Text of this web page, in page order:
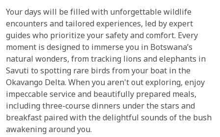
Your days will be filled with unforgettable wildlife
encounters and tailored experiences, led by expert
guides who prioritize your safety and comfort. Every
moment is designed to immerse you in Botswana’s
natural wonders, from tracking lions and elephants in
Savuti to spotting rare birds from your boat in the
Okavango Delta. When you aren't out exploring, enjoy
impeccable service and beautifully prepared meals,
including three-course dinners under the stars and
breakfast paired with the delightful sounds of the bush
awakening around you.